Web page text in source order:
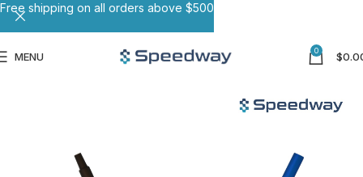
MENU 0 $
Free shipping on all orders above $500